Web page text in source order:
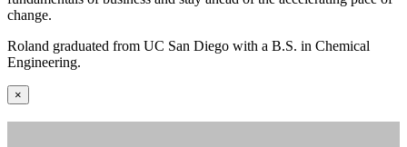
change.
Roland graduated from UC San Diego with a B.S. in Chemical
Engineering.
×